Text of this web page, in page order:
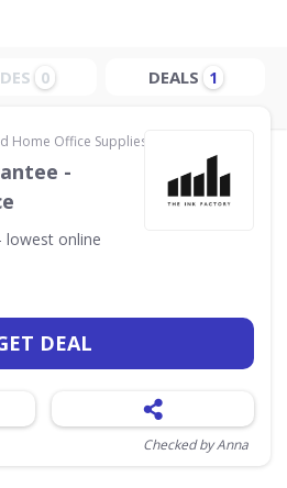
0 DEALS 1
Home Office Supplies & Services
-
lowest online
DEAL
Checked by Anna